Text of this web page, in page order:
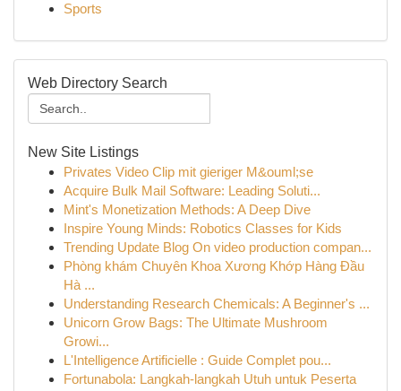
Sports
Web Directory Search
New Site Listings
Privates Video Clip mit gieriger M&ouml;se
Acquire Bulk Mail Software: Leading Soluti...
Mint's Monetization Methods: A Deep Dive
Inspire Young Minds: Robotics Classes for Kids
Trending Update Blog On video production compan...
Phòng khám Chuyên Khoa Xương Khớp Hàng Đầu
Hà ...
Understanding Research Chemicals: A Beginner's ...
Unicorn Grow Bags: The Ultimate Mushroom
Growi...
L'Intelligence Artificielle : Guide Complet pou...
Fortunabola: Langkah-langkah Utuh untuk Peserta